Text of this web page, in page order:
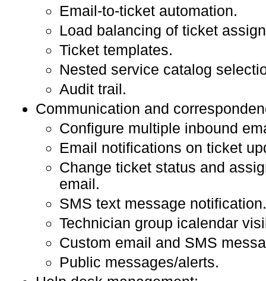
Email-to-ticket automation.
Load balancing of ticket
Ticket templates.
Nested service catalog
Audit trail.
Communication and
Configure multiple inbound
Email notifications on ticket
Change ticket status and
email.
SMS text message notification.
Technician group icalendar
Custom email and SMS
Public messages/alerts.